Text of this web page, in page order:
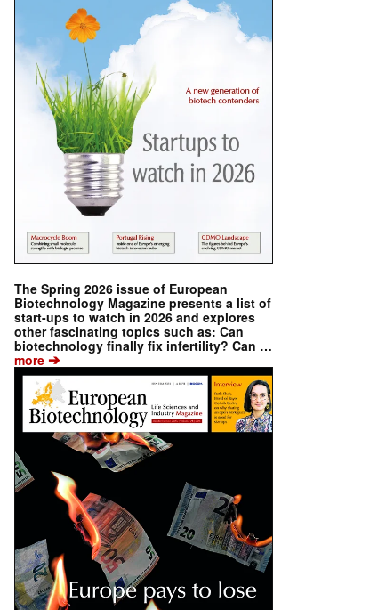
The Spring 2026 issue of European
Biotechnology Magazine presents a list of
start-ups to watch in 2026 and explores
other fascinating topics such as: Can
biotechnology finally fix infertility? Can …
more ➔